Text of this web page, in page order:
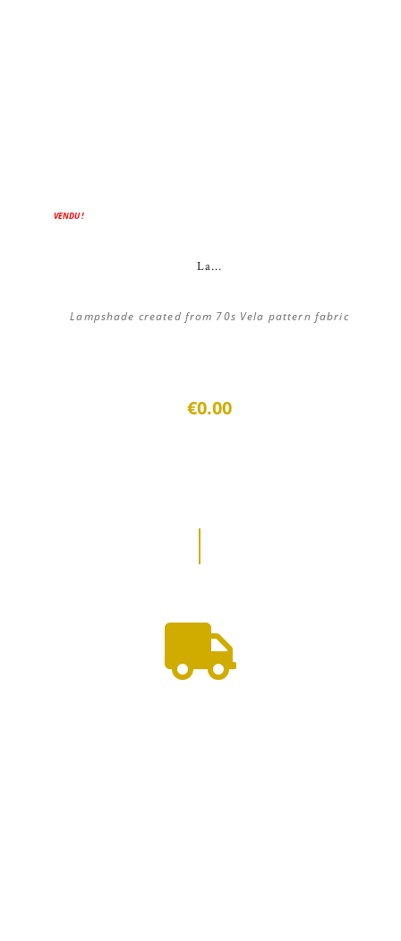
VENDU !
La...
Lampshade created from 70s Vela pattern fabric
€0.00